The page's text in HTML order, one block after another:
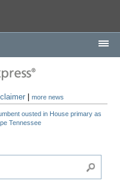
|more news
ousted in House primary as
Tennessee